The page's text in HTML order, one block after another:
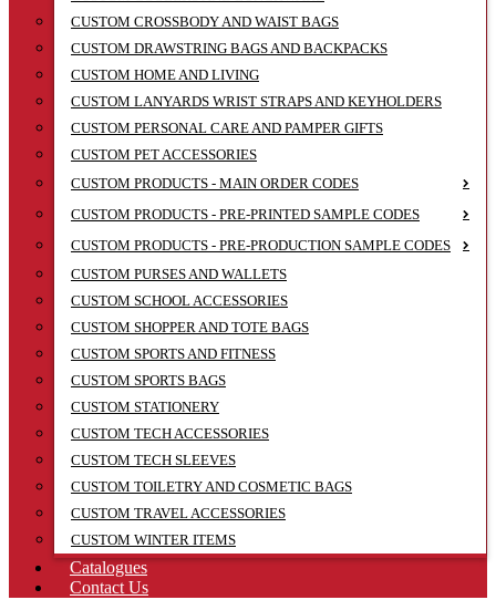
CUSTOM CROSSBODY AND WAIST BAGS
CUSTOM DRAWSTRING BAGS AND BACKPACKS
CUSTOM HOME AND LIVING
CUSTOM LANYARDS WRIST STRAPS AND KEYHOLDERS
CUSTOM PERSONAL CARE AND PAMPER GIFTS
CUSTOM PET ACCESSORIES
CUSTOM PRODUCTS - MAIN ORDER CODES
CUSTOM PRODUCTS - PRE-PRINTED SAMPLE CODES
CUSTOM PRODUCTS - PRE-PRODUCTION SAMPLE CODES
CUSTOM PURSES AND WALLETS
CUSTOM SCHOOL ACCESSORIES
CUSTOM SHOPPER AND TOTE BAGS
CUSTOM SPORTS AND FITNESS
CUSTOM SPORTS BAGS
CUSTOM STATIONERY
CUSTOM TECH ACCESSORIES
CUSTOM TECH SLEEVES
CUSTOM TOILETRY AND COSMETIC BAGS
CUSTOM TRAVEL ACCESSORIES
CUSTOM WINTER ITEMS
Catalogues
Contact Us